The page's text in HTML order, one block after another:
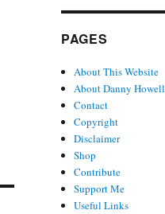
PAGES
About This Website
About Danny Howell
Contact
Copyright
Disclaimer
Shop
Contribute
Support Me
Useful Links